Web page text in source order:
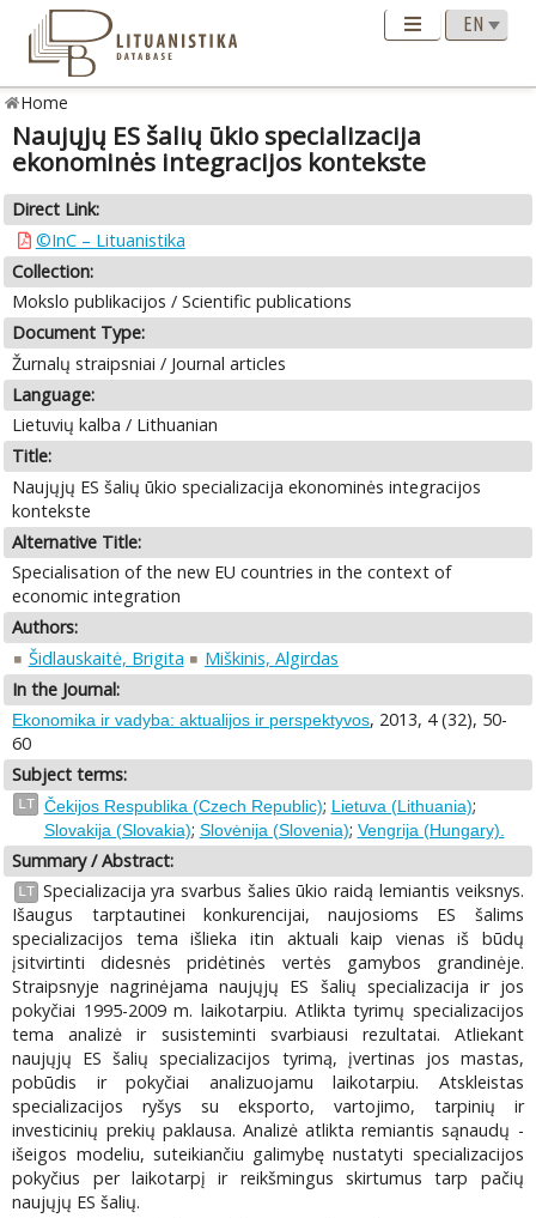
Home
Naujųjų ES šalių ūkio specializacija
ekonominės integracijos kontekste
Direct Link:
©InC – Lituanistika
Collection:
Mokslo publikacijos / Scientific publications
Document Type:
Žurnalų straipsniai / Journal articles
Language:
Lietuvių kalba / Lithuanian
Title:
Naujųjų ES šalių ūkio specializacija ekonominės integracijos
kontekste
Alternative Title:
Specialisation of the new EU countries in the context of
economic integration
Authors:
Šidlauskaitė, Brigita
Miškinis, Algirdas
In the Journal:
Ekonomika ir vadyba: aktualijos ir perspektyvos, 2013, 4 (32), 50-
60
Subject terms:
LT Čekijos Respublika (Czech Republic); Lietuva (Lithuania);
Slovakija (Slovakia); Slovėnija (Slovenia); Vengrija (Hungary).
Summary / Abstract:
LT Specializacija yra svarbus šalies ūkio raidą lemiantis veiksnys.
Išaugus tarptautinei konkurencijai, naujosioms ES šalims
specializacijos tema išlieka itin aktuali kaip vienas iš būdų
įsitvirtinti didesnės pridėtinės vertės gamybos grandinėje.
Straipsnyje nagrinėjama naujųjų ES šalių specializacija ir jos
pokyčiai 1995-2009 m. laikotarpiu. Atlikta tyrimų specializacijos
tema analizė ir susisteminti svarbiausi rezultatai. Atliekant
naujųjų ES šalių specializacijos tyrimą, įvertinas jos mastas,
pobūdis ir pokyčiai analizuojamu laikotarpiu. Atskleistas
specializacijos ryšys su eksporto, vartojimo, tarpinių ir
investicinių prekių paklausa. Analizė atlikta remiantis sąnaudų -
išeigos modeliu, suteikiančiu galimybę nustatyti specializacijos
pokyčius per laikotarpį ir reikšmingus skirtumus tarp pačių
naujųjų ES šalių.